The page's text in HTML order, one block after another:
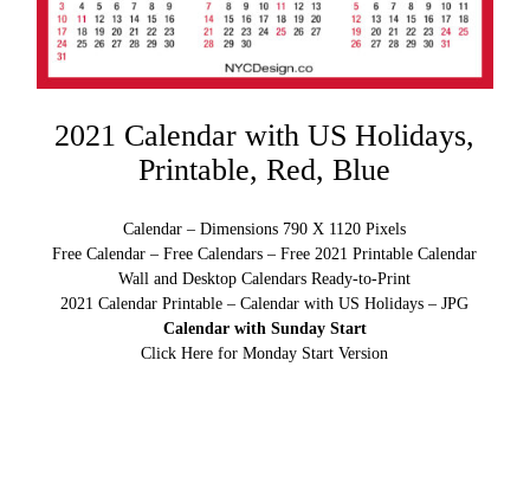
2021 Calendar with US Holidays,
Printable, Red, Blue
Calendar – Dimensions 790 X 1120 Pixels
Free Calendar – Free Calendars – Free 2021 Printable Calendar
Wall and Desktop Calendars Ready-to-Print
2021 Calendar Printable – Calendar with US Holidays – JPG
Calendar with Sunday Start
Click Here for Monday Start Version